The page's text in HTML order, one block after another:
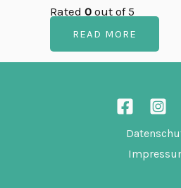
Rated 0 out of 5
READ MORE